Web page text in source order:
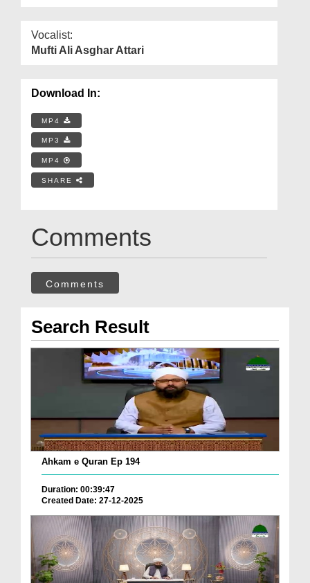
Vocalist:
Mufti Ali Asghar Attari
Download In:
MP4
MP3
MP4
SHARE
Comments
Comments
Search Result
Ahkam e Quran Ep 194
Duration: 00:39:47
Created Date: 27-12-2025